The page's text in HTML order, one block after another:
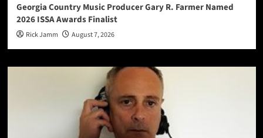
Georgia Country Music Producer Gary R. Farmer Named
2026 ISSA Awards Finalist
Rick Jamm August 7, 2026